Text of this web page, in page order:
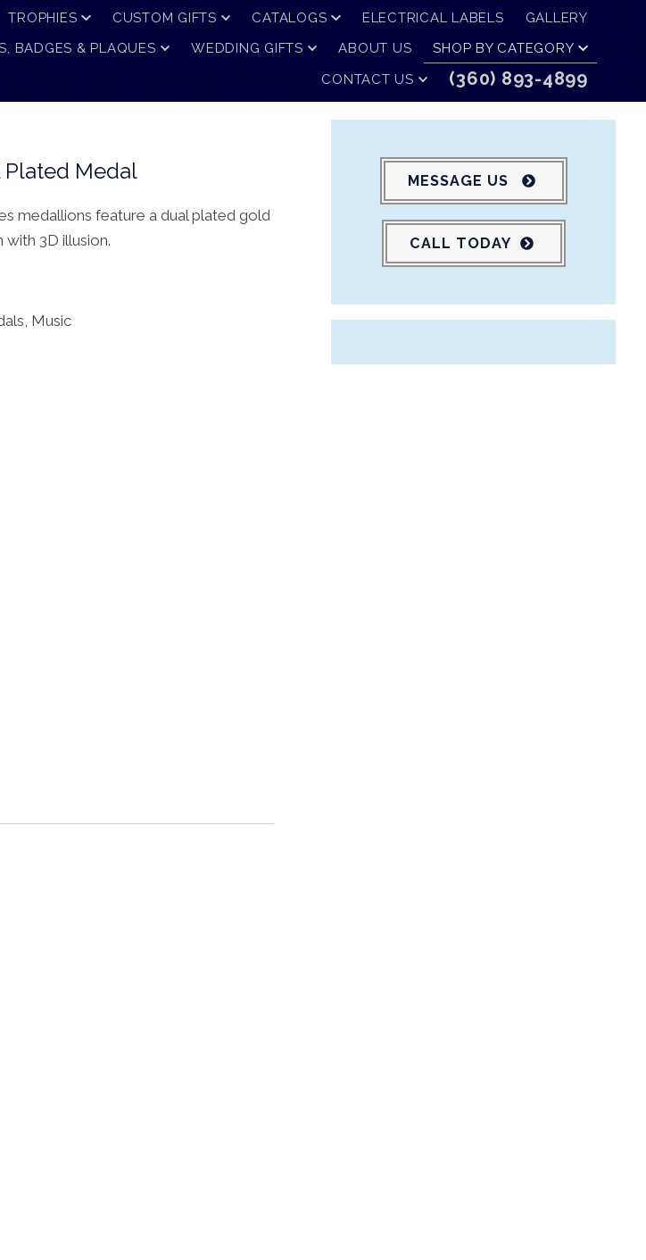
TROPHIES CUSTOM GIFTS CATALOGS ELECTRICAL LABELS
GALLERY
BADGES & PLAQUES WEDDING GIFTS ABOUT US
SHOP BY CATEGORY
CONTACT US
(360) 893-4899
Plated Medal
medallions feature a dual plated gold
with 3D illusion.
, Music
MESSAGE US
CALL TODAY